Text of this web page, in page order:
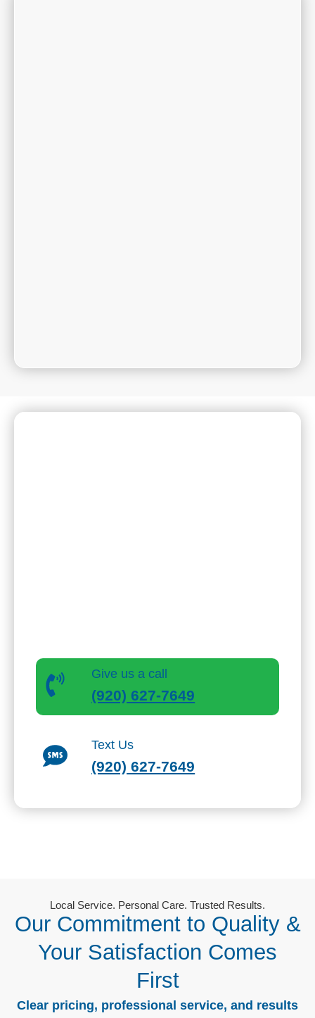
Give us a call
(920) 627-7649
Text Us
(920) 627-7649
Local Service. Personal Care. Trusted Results.
Our Commitment to Quality &
Your Satisfaction Comes
First
Clear pricing, professional service, and results